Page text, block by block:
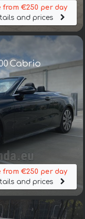
from €250 per day
and prices
Cabrio
from €250 per day
and prices